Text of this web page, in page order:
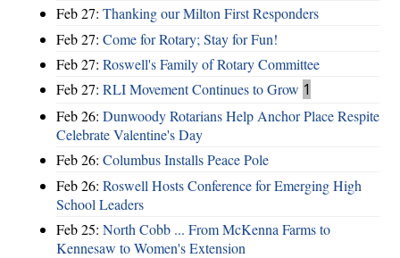
Feb 27: Thanking our Milton First Responders
Feb 27: Come for Rotary; Stay for Fun!
Feb 27: Roswell's Family of Rotary Committee
Feb 27: RLI Movement Continues to Grow 1
Feb 26: Dunwoody Rotarians Help Anchor Place Respite
Celebrate Valentine's Day
Feb 26: Columbus Installs Peace Pole
Feb 26: Roswell Hosts Conference for Emerging High
School Leaders
Feb 25: North Cobb ... From McKenna Farms to
Kennesaw to Women's Extension